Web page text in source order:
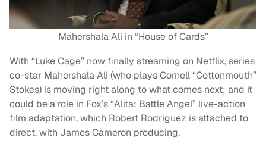
Mahershala Ali in “House of Cards”
With “Luke Cage” now finally streaming on Netflix, series
co-star Mahershala Ali (who plays Cornell “Cottonmouth”
Stokes) is moving right along to what comes next; and it
could be a role in Fox’s “Alita: Battle Angel” live-action
film adaptation, which Robert Rodriguez is attached to
direct, with James Cameron producing.